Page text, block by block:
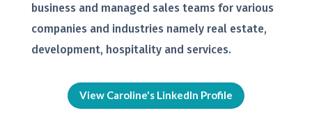
business and managed sales teams for various
companies and industries namely real estate,
development, hospitality and services.
View Caroline's LinkedIn Profile